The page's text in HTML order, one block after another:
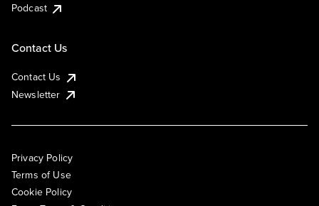
Podcast
Contact Us
Contact Us
Newsletter
Privacy Policy
Terms of Use
Cookie Policy